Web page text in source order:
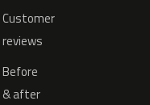
Customer
reviews
Before
& after